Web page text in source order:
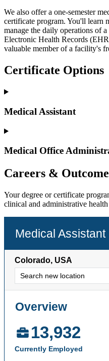
We also offer a one-semester
certificate program. You'll learn
manage the daily operations of
Electronic Health Records
valuable member of a facility's
Certificate Options
Medical Assistant
Medical Office
Careers &
Your degree or certificate
clinical and administrative